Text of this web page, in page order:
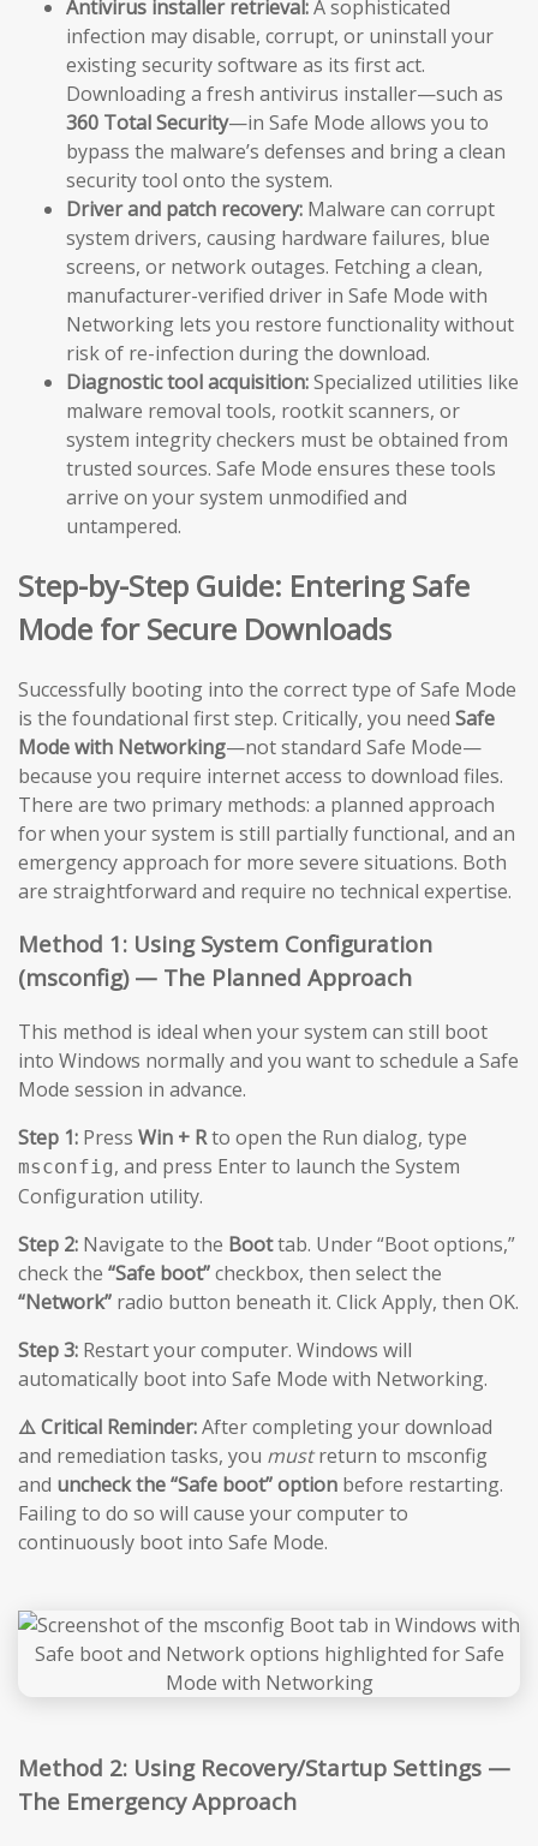
Antivirus installer retrieval:A sophisticated
infection may disable, corrupt, or uninstall your
existing security software as its first act.
Downloading a fresh antivirus installer—such as
360 Total Security—in Safe Mode allows you to
bypass the malware’s defenses and bring a clean
security tool onto the system.
Driver and patch recovery: Malware can corrupt
system drivers, causing hardware failures, blue
screens, or network outages. Fetching a clean,
manufacturer-verified driver in Safe Mode with
Networking lets you restore functionality without
risk of re-infection during the download.
Diagnostic tool acquisition:Specialized utilities like
malware removal tools, rootkit scanners, or
system integrity checkers must be obtained from
trusted sources. Safe Mode ensures these tools
arrive on your system unmodified and
untampered.
Step-by-Step Guide: Entering Safe
Mode for Secure Downloads
Successfully booting into the correct type of Safe Mode
is the foundational first step. Critically, you need Safe
Mode with Networking—not standard Safe Mode—
because you require internet access to download files.
There are two primary methods: a planned approach
for when your system is still partially functional, and an
emergency approach for more severe situations. Both
are straightforward and require no technical expertise.
Method 1: Using System Configuration
(msconfig) — The Planned Approach
This method is ideal when your system can still boot
into Windows normally and you want to schedule a Safe
Mode session in advance.
Step 1: Press Win + Rto open the Run dialog, type
msconfig, and press Enter to launch the System
Configuration utility.
Step 2: Navigate to the Boottab. Under “Boot options,”
check the “Safe boot”checkbox, then select the
“Network” radio button beneath it. Click Apply, then OK.
Step 3: Restart your computer. Windows will
automatically boot into Safe Mode with Networking.
⚠️ Critical Reminder:After completing your download
and remediation tasks, you mustreturn to msconfig
and uncheck the “Safe boot” option before restarting.
Failing to do so will cause your computer to
continuously boot into Safe Mode.
Method 2: Using Recovery/Startup Settings —
The Emergency Approach